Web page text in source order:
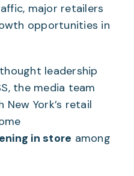
major retailers
opportunities in
leadership
the media team
York’s retail
in store among